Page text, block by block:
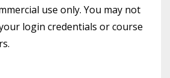
use only. You may not
login credentials or course